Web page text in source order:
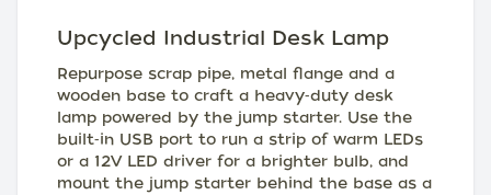
Upcycled Industrial Desk Lamp
Repurpose scrap pipe, metal flange and a
wooden base to craft a heavy‑duty desk
lamp powered by the jump starter. Use the
built‑in USB port to run a strip of warm LEDs
or a 12V LED driver for a brighter bulb, and
mount the jump starter behind the base as a